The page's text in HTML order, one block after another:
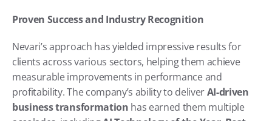
Proven Success and Industry Recognition
Nevari’s approach has yielded impressive results for
clients across various sectors, helping them achieve
measurable improvements in performance and
profitability. The company’s ability to deliver AI-driven
business transformation has earned them multiple